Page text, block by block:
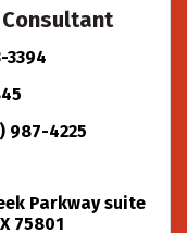
Consultant
3394
987-4225
Parkway suite
75801